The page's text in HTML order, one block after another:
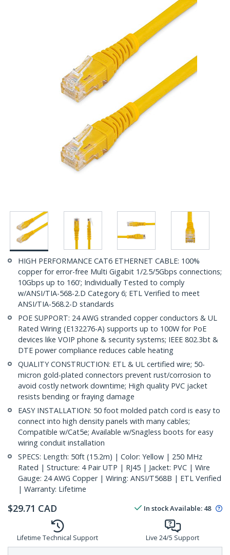
HIGH PERFORMANCE CAT6 ETHERNET CABLE: 100%
copper for error-free Multi Gigabit 1/2.5/5Gbps connections;
10Gbps up to 160'; Individually Tested to comply
w/ANSI/TIA-568-2.D Category 6; ETL Verified to meet
ANSI/TIA-568.2-D standards
POE SUPPORT: 24 AWG stranded copper conductors & UL
Rated Wiring (E132276-A) supports up to 100W for PoE
devices like VOIP phone & security systems; IEEE 802.3bt &
DTE power compliance reduces cable heating
QUALITY CONSTRUCTION: ETL & UL certified wire; 50-
micron gold-plated connectors prevent rust/corrosion to
avoid costly network downtime; High quality PVC jacket
resists bending or fraying damage
EASY INSTALLATION: 50 foot molded patch cord is easy to
connect into high density panels with many cables;
Compatible w/Cat5e; Available w/Snagless boots for easy
wiring conduit installation
SPECS: Length: 50ft (15.2m) | Color: Yellow | 250 MHz
Rated | Structure: 4 Pair UTP | RJ45 | Jacket: PVC | Wire
Gauge: 24 AWG Copper | Wiring: ANSI/T568B | ETL Verified
| Warranty: Lifetime
$29.71 CAD In stockAvailable: 48
Lifetime Technical Support Live 24/5 Support